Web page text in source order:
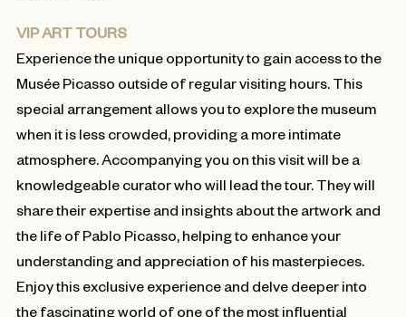
VIP ART TOURS
Experience the unique opportunity to gain access to the
Musée Picasso outside of regular visiting hours. This
special arrangement allows you to explore the museum
when it is less crowded, providing a more intimate
atmosphere. Accompanying you on this visit will be a
knowledgeable curator who will lead the tour. They will
share their expertise and insights about the artwork and
the life of Pablo Picasso, helping to enhance your
understanding and appreciation of his masterpieces.
Enjoy this exclusive experience and delve deeper into
the fascinating world of one of the most influential